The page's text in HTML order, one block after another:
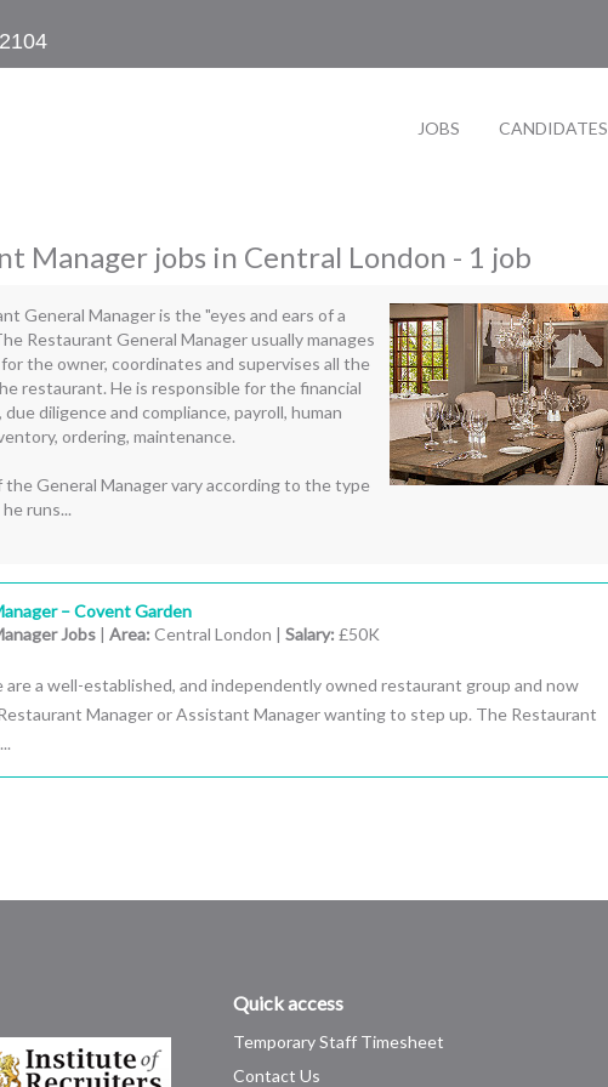
JOBS CANDIDATES
Manager jobs in Central London - 1 job
General Manager is the "eyes and ears of a
Restaurant General Manager usually manages
the owner, coordinates and supervises all the
restaurant. He is responsible for the financial
diligence and compliance, payroll, human
ordering, maintenance.
General Manager vary according to the type
runs...
– Covent Garden
Jobs | Area: Central London | Salary: £50K
are a well-established, and independently owned restaurant group and now
Manager or Assistant Manager wanting to step up. The Restaurant
Quick access
Temporary Staff Timesheet
Contact Us